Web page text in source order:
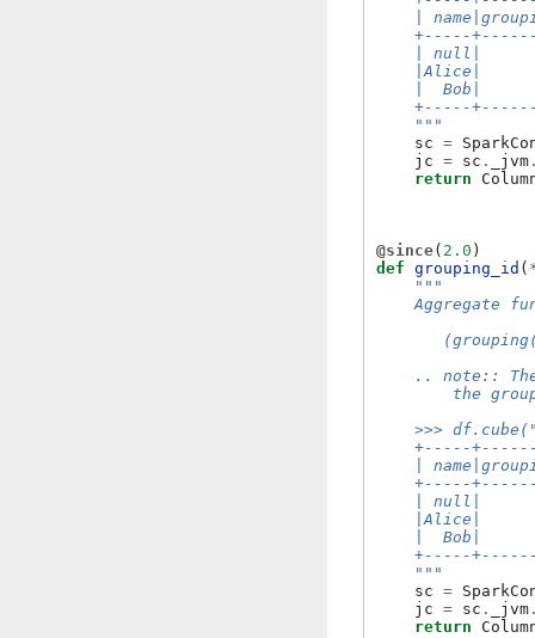
|
+-----
| null|
|Alice|
|  Bob|
+-----
    """
sc =
jc = sc . _jvm
return
@since( 2.0 )
def grouping_id (
"""
Aggregate
.. note::
the
>>>
+-----
|
+-----
| null|
|Alice|
|  Bob|
+-----
    """
sc =
jc = sc . _jvm
return